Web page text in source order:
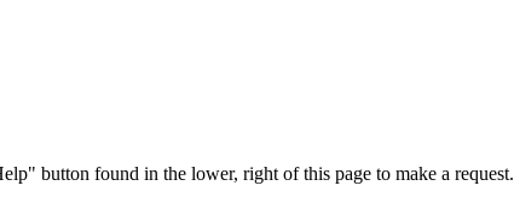
button found in the lower, right of this page to make a request.